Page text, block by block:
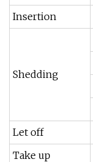
Insertion
Shedding
Let off
Take up